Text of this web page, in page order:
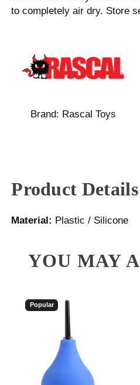
to completely air dry. Store
Brand: Rascal Toys
Product Details
Material: Plastic / Silicone
YOU MAY
Popular